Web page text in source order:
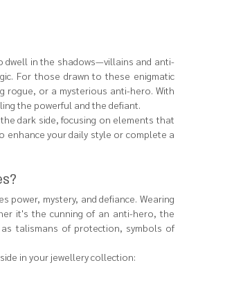
dwell in the shadows—villains and anti-
For those drawn to these enigmatic
rogue, or a mysterious anti-hero. With
the powerful and the defiant.
dark side, focusing on elements that
enhance your daily style or complete a
power, mystery, and defiance. Wearing
it's the cunning of an anti-hero, the
talismans of protection, symbols of
in your jewellery collection: